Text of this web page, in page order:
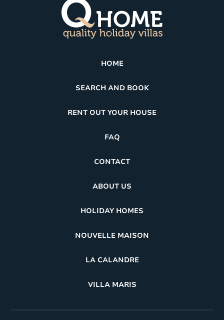
HOME
SEARCH AND BOOK
RENT OUT YOUR HOUSE
FAQ
CONTACT
ABOUT US
HOLIDAY HOMES
NOUVELLE MAISON
LA CALANDRE
VILLA MARIS